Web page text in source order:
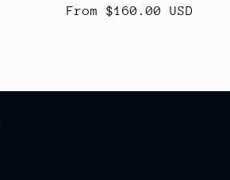
Regular
From $160.00 USD